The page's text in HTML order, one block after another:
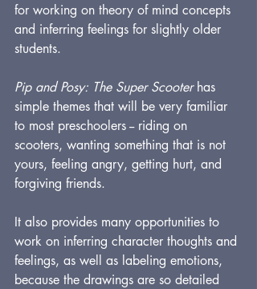
for working on theory of mind concepts
and inferring feelings for slightly older
students.
Pip and Posy: The Super Scooter has
simple themes that will be very familiar
to most preschoolers -- riding on
scooters, wanting something that is not
yours, feeling angry, getting hurt, and
forgiving friends.
It also provides many opportunities to
work on inferring character thoughts and
feelings, as well as labeling emotions,
because the drawings are so detailed